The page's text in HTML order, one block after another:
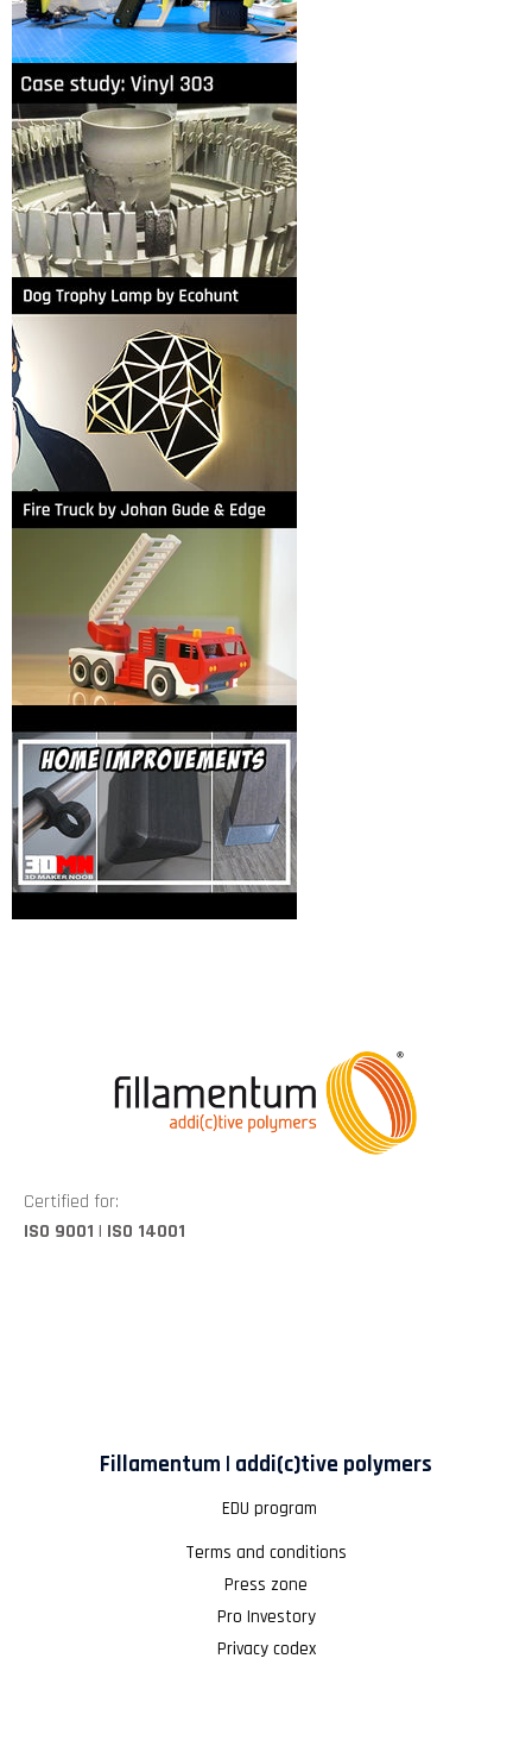
Certified for:
ISO 9001 | ISO 14001
Fillamentum | addi(c)tive polymers
EDU program
Terms and conditions
Press zone
Pro Investory
Privacy codex